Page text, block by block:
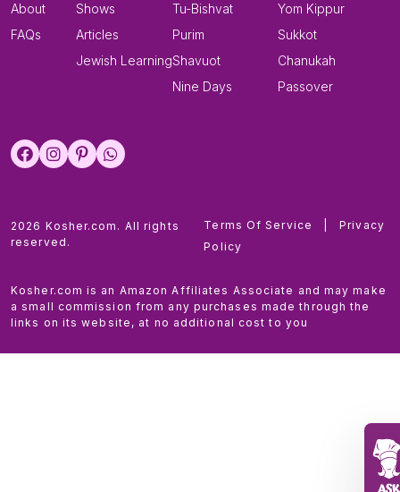
About
FAQs
Shows
Articles
Jewish Learning
Tu-Bishvat
Purim
Shavuot
Nine Days
Yom Kippur
Sukkot
Chanukah
Passover
2026 Kosher.com. All rights
reserved.
Terms Of Service
Privacy
Policy
Kosher.com is an Amazon Affiliates Associate and may make
a small commission from any purchases made through the
links on its website, at no additional cost to you